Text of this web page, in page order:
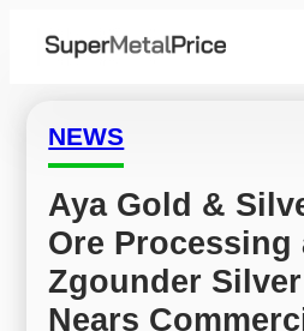
NEWS
Aya Gold &
Ore Processing
Zgounder
Nears